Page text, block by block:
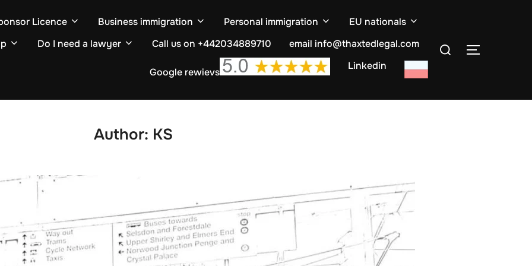
Licence Business immigration Personal immigration
EU nationals
Do I need a lawyer Call us on +442034889710 email info@thaxtedlegal.com
Google rewievs
Linkedin
Search
TOGGLE
Author: KS